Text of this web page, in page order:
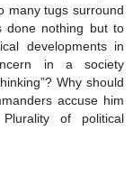
many tugs surround
done nothing but to
developments in
in a society
Why should
accuse him
of political